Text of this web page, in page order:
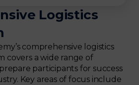
Logistics
comprehensive logistics
covers a wide range of
participants for success
Key areas of focus include